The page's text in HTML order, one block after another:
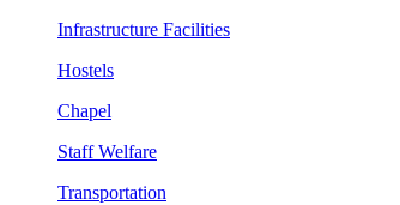
Infrastructure Facilities
Hostels
Chapel
Staff Welfare
Transportation